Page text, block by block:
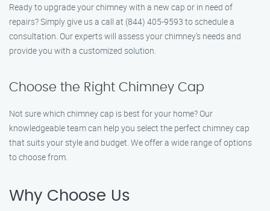
Ready to upgrade your chimney with a new cap or in need of
repairs? Simply give us a call at (844) 405-9593 to schedule a
consultation. Our experts will assess your chimney’s needs and
provide you with a customized solution.
Choose the Right Chimney Cap
Not sure which chimney cap is best for your home? Our
knowledgeable team can help you select the perfect chimney cap
that suits your style and budget. We offer a wide range of options
to choose from.
Why Choose Us